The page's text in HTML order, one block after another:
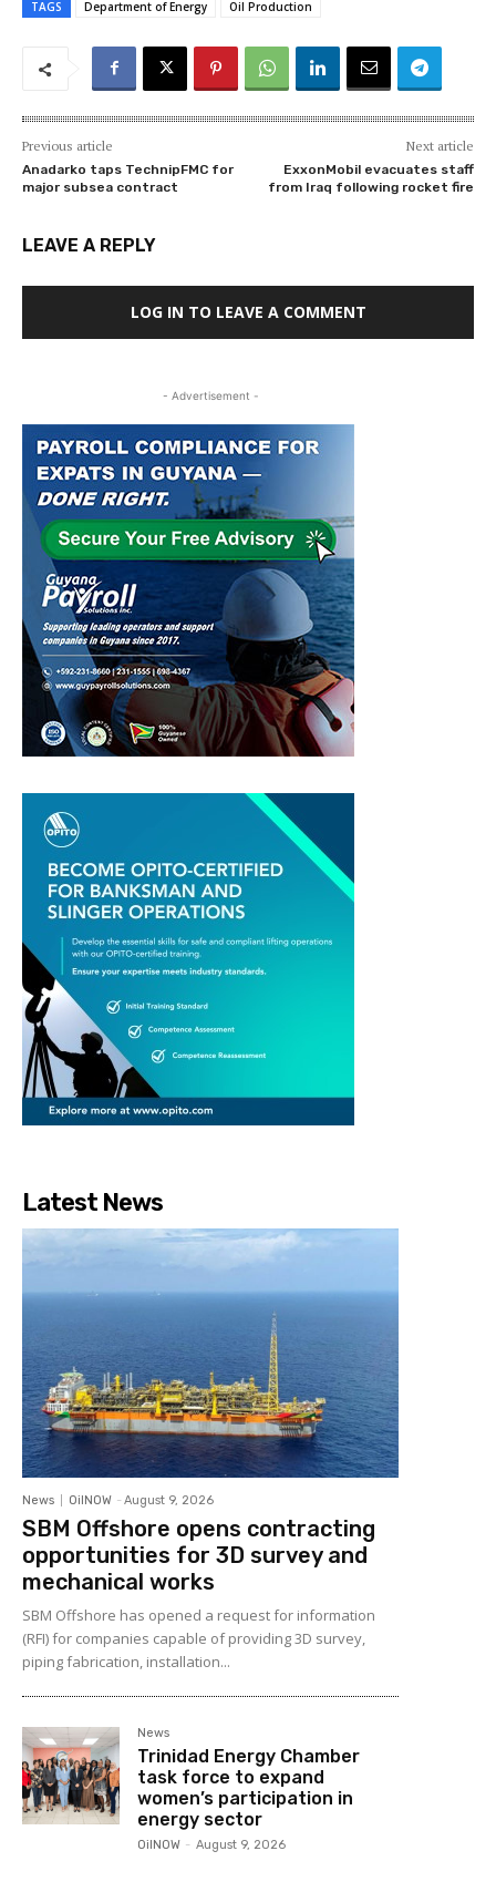
TAGS Department of Energy Oil Production
Previous article
Anadarko taps TechnipFMC for
major subsea contract
Next article
ExxonMobil evacuates staff
from Iraq following rocket fire
LEAVE A REPLY
LOG IN TO LEAVE A COMMENT
- Advertisement -
Latest News
News OilNOW - August 9, 2026
SBM Offshore opens contracting
opportunities for 3D survey and
mechanical works
SBM Offshore has opened a request for information
(RFI) for companies capable of providing 3D survey,
piping fabrication, installation...
News
Trinidad Energy Chamber
task force to expand
women’s participation in
energy sector
OilNOW - August 9, 2026